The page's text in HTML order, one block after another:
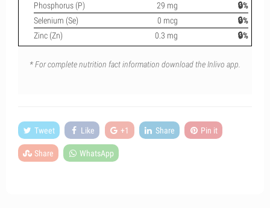
Phosphorus (P)
29 mg
🔒%
Selenium (Se)
0 mcg
🔒%
Zinc (Zn)
0.3 mg 🔒%
* For complete nutrition fact information download the Inlivo app.
Tweet Like +1 Share Pin it
Share WhatsApp